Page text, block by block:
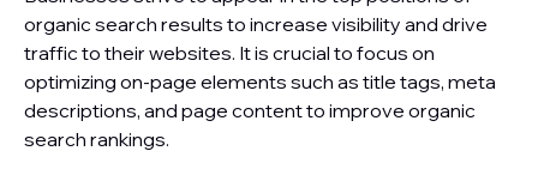
organic search results to increase visibility and drive
traffic to their websites. It is crucial to focus on
optimizing on-page elements such as title tags, meta
descriptions, and page content to improve organic
search rankings.